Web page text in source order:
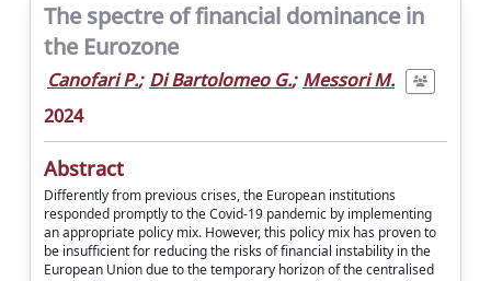
The spectre of financial dominance in
the Eurozone
Canofari P.; Di Bartolomeo G.; Messori M.
2024
Abstract
Differently from previous crises, the European institutions
responded promptly to the Covid-19 pandemic by implementing
an appropriate policy mix. However, this policy mix has proven to
be insufficient for reducing the risks of financial instability in the
European Union due to the temporary horizon of the centralised